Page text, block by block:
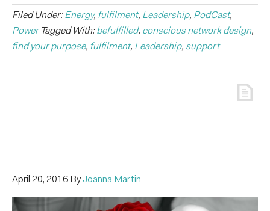
Filed Under:Energy, fulfilment, Leadership, PodCast,
Power Tagged With:befulfilled, conscious network design,
find your purpose, fulfilment, Leadership, support
April 20, 2016 ByJoanna Martin